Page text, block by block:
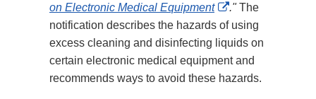
on Electronic Medical Equipment
External
Link
Disclaimer
."The
notification describes the hazards of using
excess cleaning and disinfecting liquids on
certain electronic medical equipment and
recommends ways to avoid these hazards.